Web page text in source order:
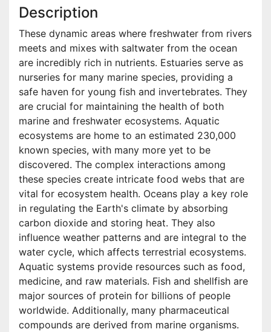
Description
These dynamic areas where freshwater from rivers
meets and mixes with saltwater from the ocean
are incredibly rich in nutrients. Estuaries serve as
nurseries for many marine species, providing a
safe haven for young fish and invertebrates. They
are crucial for maintaining the health of both
marine and freshwater ecosystems. Aquatic
ecosystems are home to an estimated 230,000
known species, with many more yet to be
discovered. The complex interactions among
these species create intricate food webs that are
vital for ecosystem health. Oceans play a key role
in regulating the Earth's climate by absorbing
carbon dioxide and storing heat. They also
influence weather patterns and are integral to the
water cycle, which affects terrestrial ecosystems.
Aquatic systems provide resources such as food,
medicine, and raw materials. Fish and shellfish are
major sources of protein for billions of people
worldwide. Additionally, many pharmaceutical
compounds are derived from marine organisms.